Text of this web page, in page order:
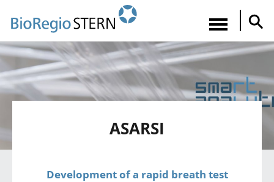
zum
Inhalt
ASARSI
Development of a rapid breath test